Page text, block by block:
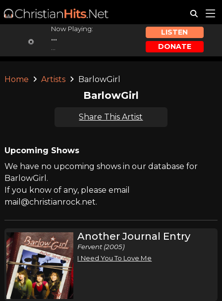
Now Playing:
...
LISTEN
DONATE
Home Artists BarlowGirl
BarlowGirl
Share This Artist
Upcoming Shows
We have no upcoming shows in our database for
BarlowGirl.
If you know of any, please email
mail@christianrock.net.
Another Journal Entry
Fervent (2005)
I Need You To Love Me